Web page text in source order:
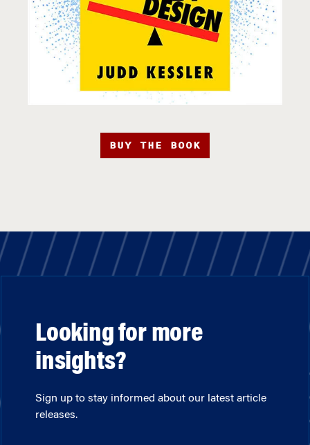
BUY THE BOOK
Looking for more
insights?
Sign up to stay informed about our latest article
releases.